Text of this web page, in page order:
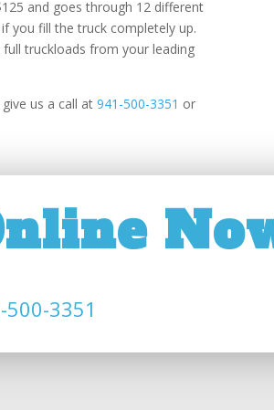
and goes through 12 different
you fill the truck completely up.
truckloads from your leading
us a call at941-500-3351 or
500-3351